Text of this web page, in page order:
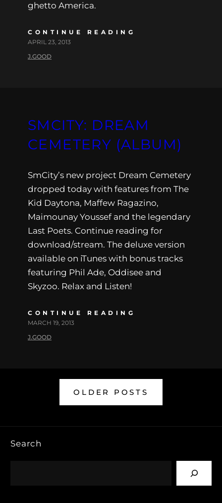
ghetto America.
CONTINUE READING
APRIL 23, 2013
J.GOOD
SMCITY: DREAM
CEMETERY (ALBUM)
SmCity’s new project Dream Cemetery
dropped today with features from The
Kid Daytona, Maffew Ragazino,
Maimounay Youssef and the legendary
Last Poets. Continue reading for
download/stream. The deluxe version
available on iTunes with bonus tracks
featuring Phil Ade, Oddisee and
Skyzoo. Relax and Listen!
CONTINUE READING
MARCH 19, 2013
J.GOOD
OLDER POSTS
Search